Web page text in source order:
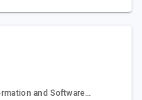
and Software…